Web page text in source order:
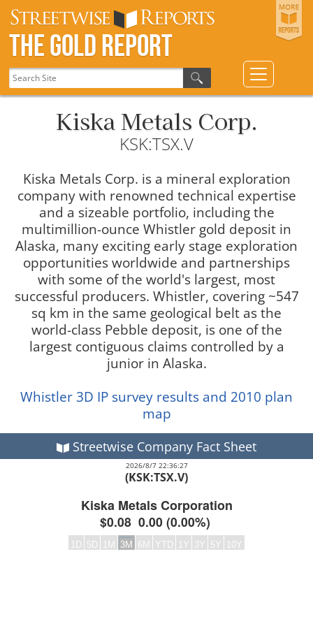
The Gold Report
Kiska Metals Corp.
KSK:TSX.V
Kiska Metals Corp. is a mineral exploration
company with renowned technical expertise
and a sizeable portfolio, including the
multimillion-ounce Whistler gold deposit in
Alaska, many exciting early stage exploration
opportunities worldwide and partnerships
with some of the world's largest, most
successful producers. Whistler, covering ~547
sq km in the same geological belt as the
world-class Pebble deposit, is one of the
largest contiguous claims controlled by a
junior in Alaska.
Whistler 3D IP survey results and 2010 plan
map
Streetwise Company Fact Sheet
2026/8/7 22:36:27
(KSK:TSX.V)
Kiska Metals Corporation
$0.08 0.00 (0.00%)
1D 5D 1M 3M 6M YTD 1Y 3Y 5Y 10Y